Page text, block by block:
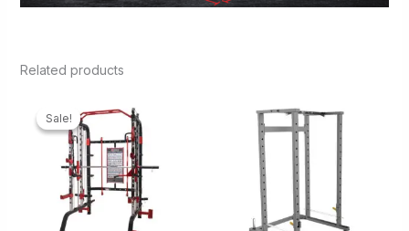
Related products
Sale!
Sale!